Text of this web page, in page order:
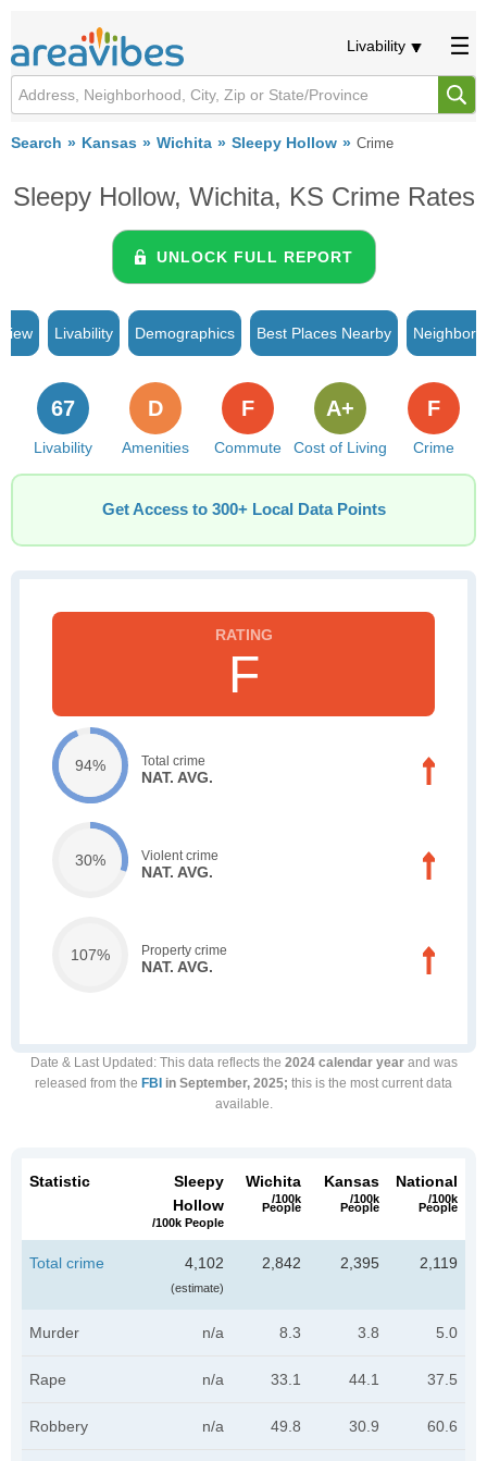
Livability
Search Kansas Wichita Sleepy Hollow Crime
Sleepy Hollow, Wichita, KS Crime Rates
UNLOCK FULL REPORT
Livability Demographics Best Places Nearby
Livability
67
Amenities
D
Commute
F
Cost of Living
A+
Crime
F
Get Access to 300+ Local Data Points
F
94% Total crime
NAT. AVG.
30% Violent crime
NAT. AVG.
107% Property crime
NAT. AVG.
Date & Last Updated : This data reflects the 2024 calendar yearand was
released from the FBI in September, 2025; this is the most current data
available.
Statistic
Sleepy
Hollow
/100k People
Wichita
/100k
People
Kansas
/100k
People
National
/100k
People
Total crime 4,102
(estimate)
2,842 2,395 2,119
Murder n/a 8.3 3.8 5.0
Rape n/a 33.1 44.1 37.5
Robbery n/a 49.8 30.9 60.6